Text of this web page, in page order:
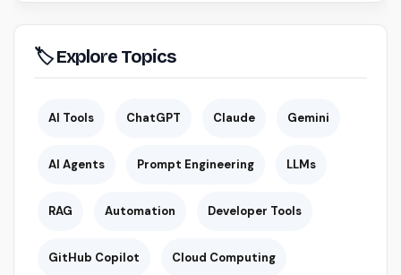
🏷 Explore Topics
AI Tools ChatGPT Claude Gemini
AI Agents Prompt Engineering LLMs
RAG Automation Developer Tools
GitHub Copilot Cloud Computing